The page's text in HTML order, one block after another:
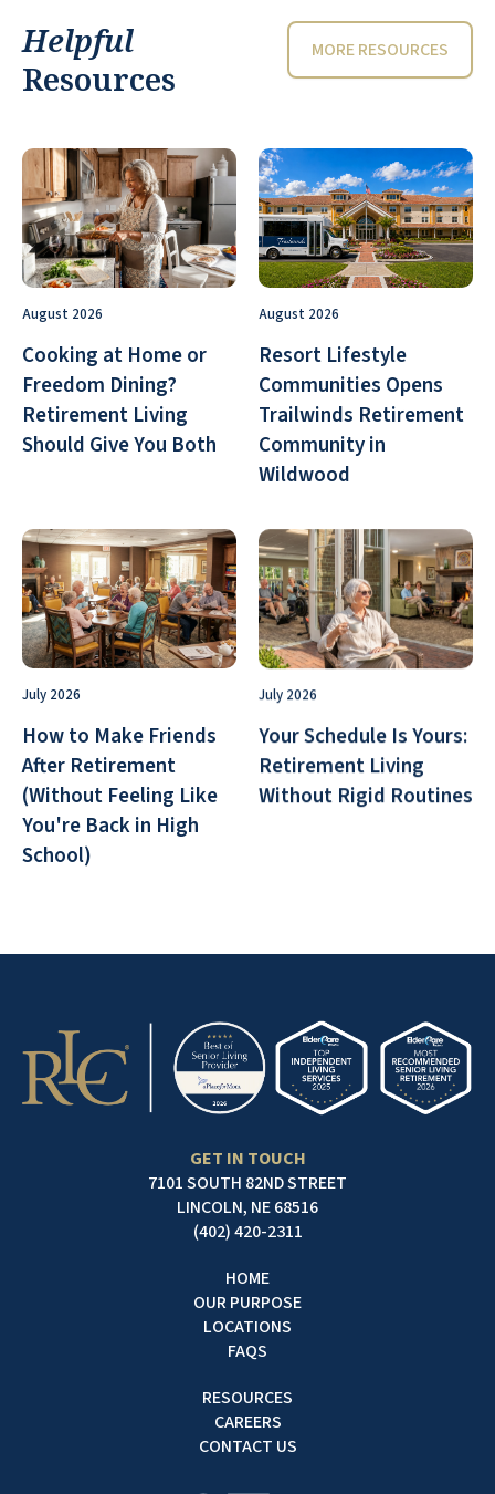
Helpful
Resources
MORE RESOURCES
August 2026
Cooking at Home or
Freedom Dining?
Retirement Living
Should Give You Both
August 2026
Resort Lifestyle
Communities Opens
Trailwinds Retirement
Community in
Wildwood
July 2026
How to Make Friends
After Retirement
(Without Feeling Like
You're Back in High
School)
July 2026
Your Schedule Is Yours:
Retirement Living
Without Rigid Routines
GET IN TOUCH
7101 SOUTH 82ND STREET
LINCOLN, NE 68516
(402) 420-2311
HOME
OUR PURPOSE
LOCATIONS
FAQS
RESOURCES
CAREERS
CONTACT US